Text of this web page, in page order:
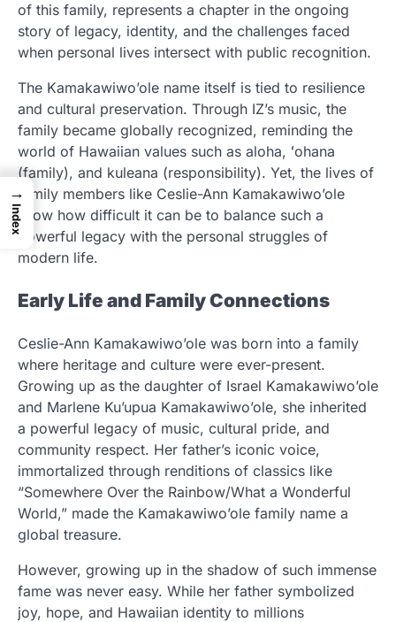
of this family, represents a chapter in the ongoing
story of legacy, identity, and the challenges faced
when personal lives intersect with public recognition.
The Kamakawiwo’ole name itself is tied to resilience
and cultural preservation. Through IZ’s music, the
family became globally recognized, reminding the
world of Hawaiian values such as aloha, ʻohana
(family), and kuleana (responsibility). Yet, the lives of
family members like Ceslie-Ann Kamakawiwo’ole
show how difficult it can be to balance such a
powerful legacy with the personal struggles of
modern life.
Early Life and Family Connections
Ceslie-Ann Kamakawiwo’ole was born into a family
where heritage and culture were ever-present.
Growing up as the daughter of Israel Kamakawiwo’ole
and Marlene Ku’upua Kamakawiwo’ole, she inherited
a powerful legacy of music, cultural pride, and
community respect. Her father’s iconic voice,
immortalized through renditions of classics like
“Somewhere Over the Rainbow/What a Wonderful
World,” made the Kamakawiwo’ole family name a
global treasure.
However, growing up in the shadow of such immense
fame was never easy. While her father symbolized
joy, hope, and Hawaiian identity to millions
→
Index